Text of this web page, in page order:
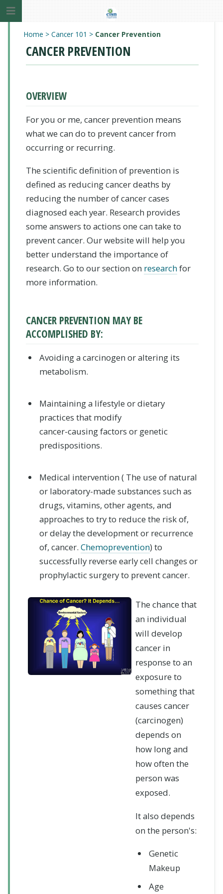
Home > Cancer 101 > Cancer Prevention
CANCER PREVENTION
OVERVIEW
For you or me, cancer prevention means
what we can do to prevent cancer from
occurring or recurring.
The scientific definition of prevention is
defined as reducing cancer deaths by
reducing the number of cancer cases
diagnosed each year. Research provides
some answers to actions one can take to
prevent cancer. Our website will help you
better understand the importance of
research. Go to our section on researchfor
more information.
CANCER PREVENTION MAY BE
ACCOMPLISHED BY:
Avoiding a carcinogenor altering its
metabolism.
Maintaining a lifestyle or dietary
practicesthat modify
cancer-causing factors or genetic
predispositions.
Medical intervention ( The use of natural
or laboratory-made substances such as
drugs, vitamins, other agents, and
approaches to try to reduce the risk of,
or delay the development or recurrence
of, cancer.Chemoprevention)to
successfully reverse early cell changes or
prophylactic surgery to prevent cancer.
The chance that
an individual
will develop
cancer in
response to an
exposure to
something that
causes cancer
(carcinogen)
depends on
how long and
how often the
person was
exposed.
It also depends
on the person's:
Genetic
Makeup
Age